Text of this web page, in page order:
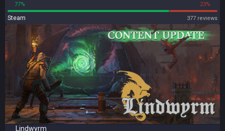
77% 23%
Steam 377 reviews
Lindwyrm